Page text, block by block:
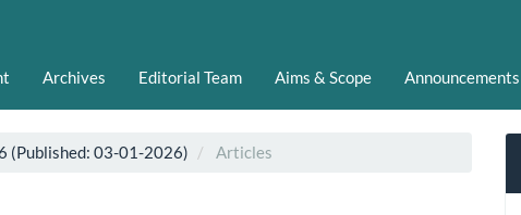
Archives Editorial Team Aims & Scope Announcements
(Published: 03-01-2026) Articles